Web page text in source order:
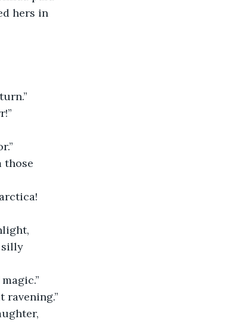
hers in
those
silly
ravening.”